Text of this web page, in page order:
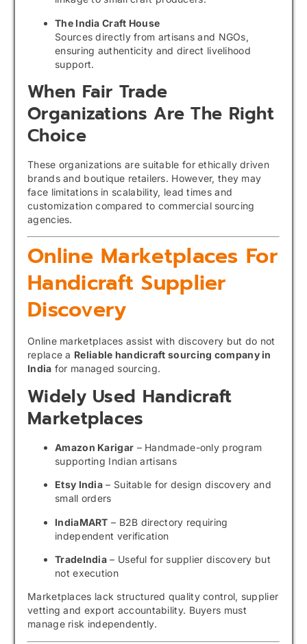
The India Craft House
Sources directly from artisans and NGOs,
ensuring authenticity and direct livelihood
support.
When Fair Trade
Organizations Are The Right
Choice
These organizations are suitable for ethically driven
brands and boutique retailers. However, they may
face limitations in scalability, lead times and
customization compared to commercial sourcing
agencies.
Online Marketplaces For
Handicraft Supplier
Discovery
Online marketplaces assist with discovery but do not
replace a Reliable handicraft sourcing company in
India for managed sourcing.
Widely Used Handicraft
Marketplaces
Amazon Karigar – Handmade-only program
supporting Indian artisans
Etsy India – Suitable for design discovery and
small orders
IndiaMART – B2B directory requiring
independent verification
TradeIndia – Useful for supplier discovery but
not execution
Marketplaces lack structured quality control, supplier
vetting and export accountability. Buyers must
manage risk independently.